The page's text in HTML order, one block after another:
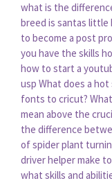
what is the
breed is santas little
to become a post
you have the skills
how to start a
usp What does a hot
fonts to cricut?
mean above the
the difference
of spider plant
driver helper make
what skills and